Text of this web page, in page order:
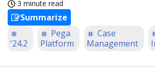
3 minute read
Summarize
'24.2
Pega
Platform
Case
Management